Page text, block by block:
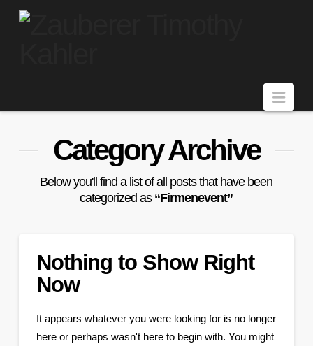
Category Archive
Below you'll find a list of all posts that have been
categorized as “Firmenevent”
Nothing to Show Right
Now
It appears whatever you were looking for is no longer
here or perhaps wasn't here to begin with. You might